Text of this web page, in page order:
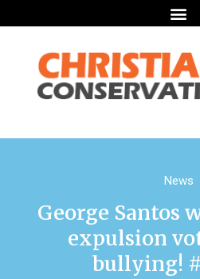
News
George Santos
expulsion
bullying!